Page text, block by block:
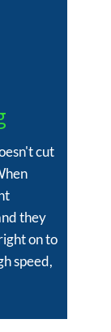
cut
they
on to
speed,